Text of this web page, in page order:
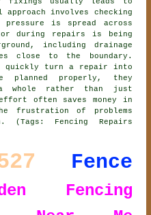
involves checking
pressure is spread across
during repairs is being
including drainage
close to the boundary.
quickly turn a repair into
planned properly, they
whole rather than just
often saves money in
frustration of problems
(Tags: Fencing Repairs
Fence
Fencing